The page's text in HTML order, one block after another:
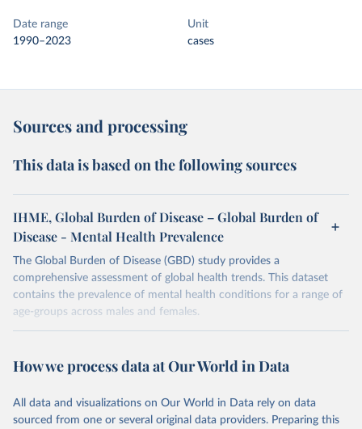
Date range
1990–2023
Unit
cases
Sources and processing
This data is based on the following sources
IHME, Global Burden of Disease – Global Burden of
Disease - Mental Health Prevalence
The Global Burden of Disease (GBD) study provides a
comprehensive assessment of global health trends. This dataset
contains the prevalence of mental health conditions for a range of
age-groups across males and females.
February 7, 2026
https://vizhub.healthdata.org/gbd-results/
This is the citation of the original data obtained from the source,
prior to any processing or adaptation by Our World in Data. To cite
How we process data at Our World in Data
All data and visualizations on Our World in Data rely on data
sourced from one or several original data providers. Preparing this